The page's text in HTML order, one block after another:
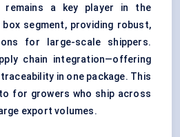
remains a key player in the
segment, providing robust,
for large-scale shippers.
chain integration—offering
in one package. This
for growers who ship across
export volumes.